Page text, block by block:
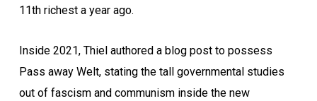
11th richest a year ago.
Inside 2021, Thiel authored a blog post to possess
Pass away Welt, stating the tall governmental studies
out of fascism and communism inside the new